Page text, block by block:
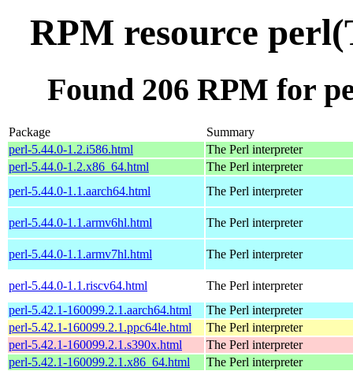
RPM resource
Found 206 RPM for
Package
Summary
perl-5.44.0-1.2.i586.html
The Perl interpreter
perl-5.44.0-1.2.x86_64.html
The Perl interpreter
perl-5.44.0-1.1.aarch64.html
The Perl interpreter
perl-5.44.0-1.1.armv6hl.html The Perl interpreter
perl-5.44.0-1.1.armv7hl.html The Perl interpreter
perl-5.44.0-1.1.riscv64.html
The Perl interpreter
perl-5.42.1-160099.2.1.aarch64.html
The Perl interpreter
perl-5.42.1-160099.2.1.ppc64le.html
The Perl interpreter
perl-5.42.1-160099.2.1.s390x.html
The Perl interpreter
perl-5.42.1-160099.2.1.x86_64.html
The Perl interpreter